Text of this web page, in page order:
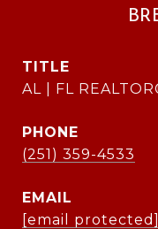
TITLE
AL | FL
PHONE
(251) 359-4533
EMAIL
[email protected]